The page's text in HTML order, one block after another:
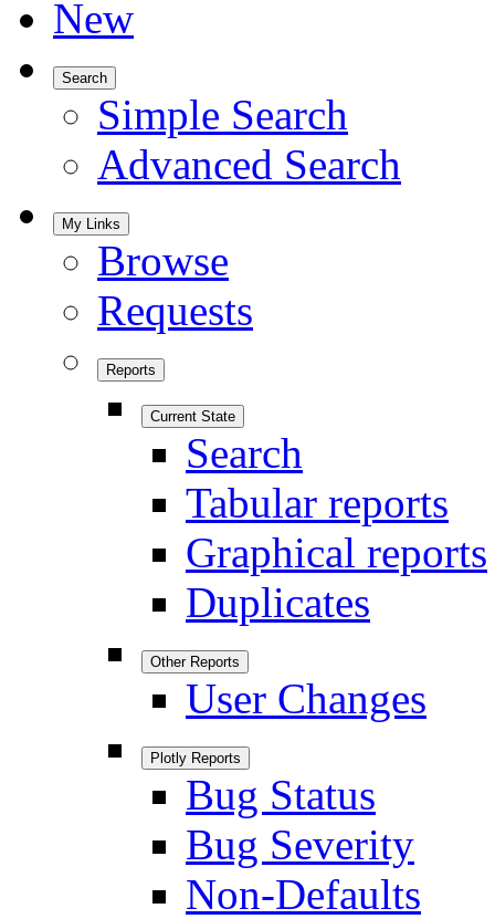
New
Search
Simple Search
Advanced Search
My Links
Browse
Requests
Reports
Current State
Search
Tabular reports
Graphical reports
Duplicates
Other Reports
User Changes
Plotly Reports
Bug Status
Bug Severity
Non-Defaults